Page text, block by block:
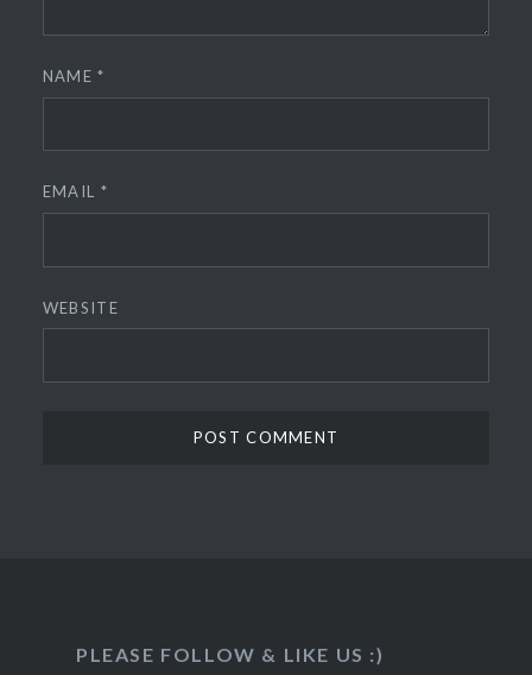
NAME*
EMAIL *
WEBSITE
PLEASE FOLLOW & LIKE US :)
lapsi/">